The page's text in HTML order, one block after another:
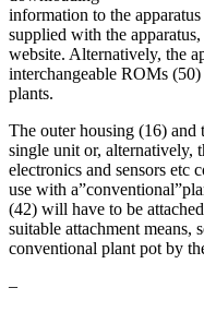
information to the
supplied with the
website. Alternatively, the
interchangeable ROMs
plants.
The outer housing (16) and
single unit or, alternatively,
electronics and sensors etc
use with
(42) will have to be
suitable attachment means,
conventional plant pot by
–